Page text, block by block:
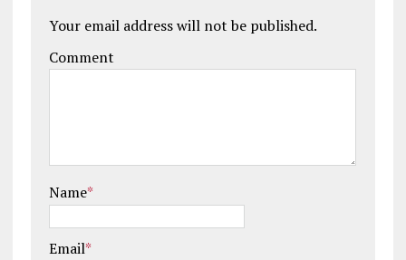
Your email address will not be published.
Comment
Name*
Email*